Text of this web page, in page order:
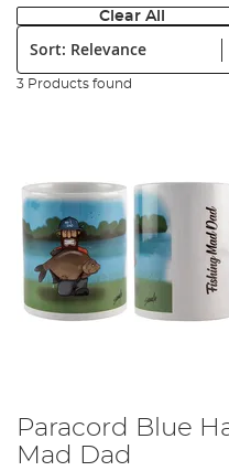
Clear All
Sort:
3 Products found
Paracord Blue
Mad Dad